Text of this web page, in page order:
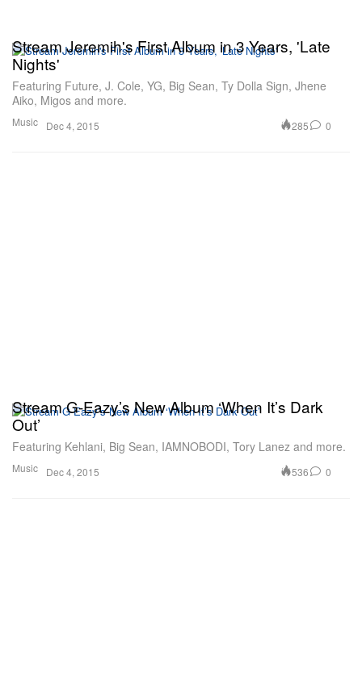
Music
Stream Jeremih's First Album in 3 Years, 'Late
Nights'
Featuring Future, J. Cole, YG, Big Sean, Ty Dolla Sign, Jhene
Aiko, Migos and more.
Dec 4, 2015 285 0
Music
Stream G-Eazy’s New Album ‘When It’s Dark
Out’
Featuring Kehlani, Big Sean, IAMNOBODI, Tory Lanez and more.
Dec 4, 2015 536 0